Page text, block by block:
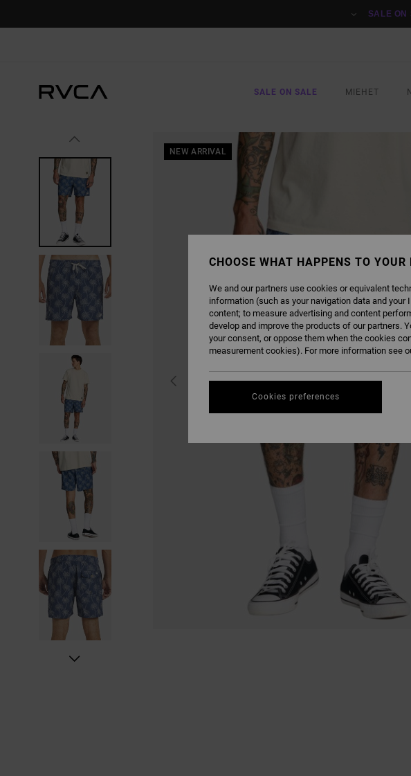
SALE ON
SALE ON SALE MIEHET
NEW ARRIVAL
CHOOSE WHAT HAPPENS TO YOUR
We and our partners use cookies or equivalent
information (such as your navigation data and
content; to measure advertising and content
develop and improve the products of our partners.
your consent, or oppose them when the cookies
measurement cookies). For more information see
Cookies preferences